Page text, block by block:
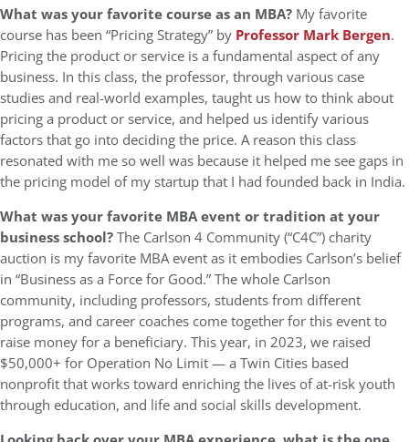
What was your favorite course as an MBA? My favorite
course has been “Pricing Strategy” by Professor Mark Bergen.
Pricing the product or service is a fundamental aspect of any
business. In this class, the professor, through various case
studies and real-world examples, taught us how to think about
pricing a product or service, and helped us identify various
factors that go into deciding the price. A reason this class
resonated with me so well was because it helped me see gaps in
the pricing model of my startup that I had founded back in India.
What was your favorite MBA event or tradition at your
business school?The Carlson 4 Community (“C4C”) charity
auction is my favorite MBA event as it embodies Carlson’s belief
in “Business as a Force for Good.” The whole Carlson
community, including professors, students from different
programs, and career coaches come together for this event to
raise money for a beneficiary. This year, in 2023, we raised
$50,000+ for Operation No Limit — a Twin Cities based
nonprofit that works toward enriching the lives of at-risk youth
through education, and life and social skills development.